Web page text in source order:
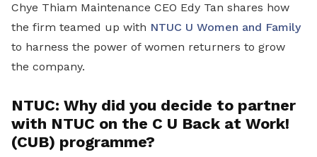
Chye Thiam Maintenance CEO Edy Tan shares how
the firm teamed up with NTUC U Women and Family
to harness the power of women returners to grow
the company.
NTUC: Why did you decide to partner
with NTUC on the C U Back at Work!
(CUB) programme?